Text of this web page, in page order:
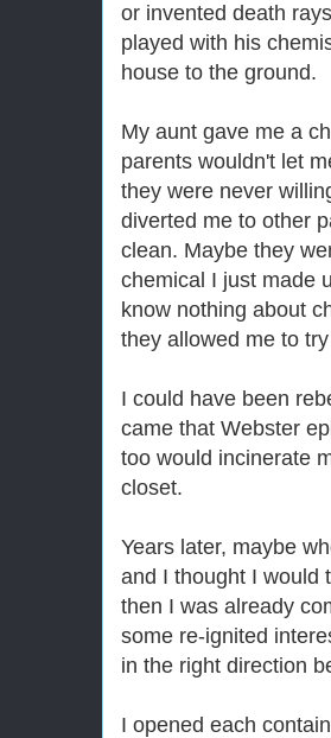
or invented death
played with his
house to the ground.
My aunt gave me a
parents wouldn't let
they were never
diverted me to other
clean. Maybe they
chemical I just made
know nothing about
they allowed me to
I could have been
came that Webster
too would incinerate
closet.
Years later, maybe
and I thought I would
then I was already
some re-ignited
in the right direction
I opened each